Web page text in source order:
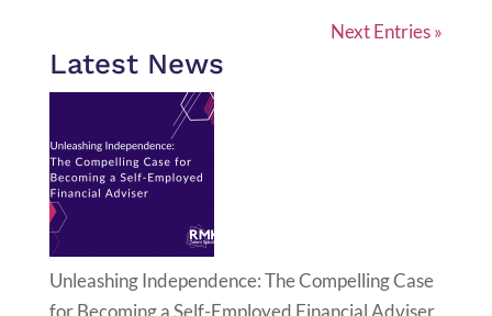
Next Entries »
Latest News
Unleashing Independence: The Compelling Case
for Becoming a Self-Employed Financial Adviser